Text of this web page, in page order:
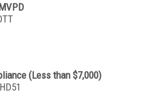
(Less than $7,000)